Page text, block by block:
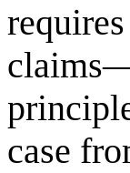
case